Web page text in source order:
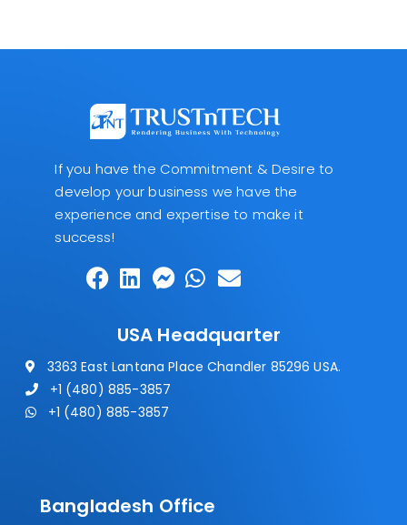
If you have the Commitment & Desire to
develop your business we have the
experience and expertise to make it
success!
USA Headquarter
3363 East Lantana Place Chandler 85296 USA.
+1 (480) 885-3857
+1 (480) 885-3857
Bangladesh Office